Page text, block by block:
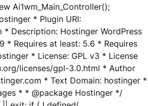
Ai1wm_Main_Controller();
* Plugin URI:
* Description: Hostinger WordPress
* Requires at least: 5.6 * Requires
* License: GPL v3 * License
licenses/gpl-3.0.html * Author
* Text Domain: hostinger *
* * @package Hostinger */